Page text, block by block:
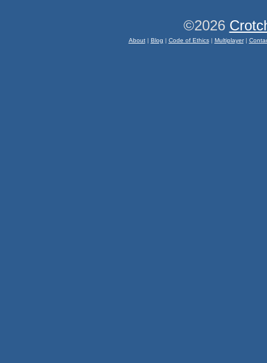
©2026
About| Blog | Code of Ethics| Multiplayer|